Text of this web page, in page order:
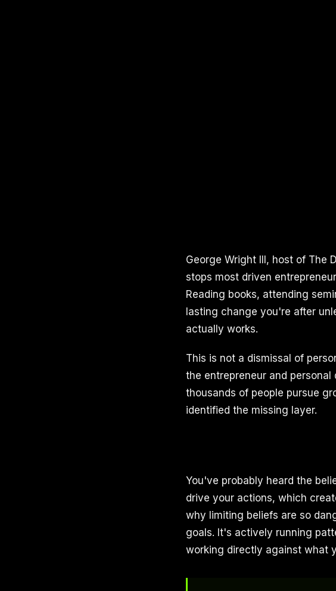
George Wright III, host of The
stops most driven
Reading books, attending
lasting change you're after
actually works.
This is not a dismissal of
the entrepreneur and
thousands of people pursue
identified the missing layer.
You've probably heard the
drive your actions, which
why limiting beliefs are so
goals. It's actively running
working directly against what